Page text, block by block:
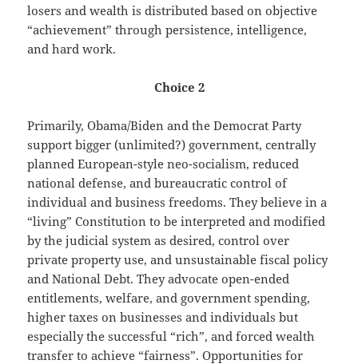
losers and wealth is distributed based on objective
“achievement” through persistence, intelligence,
and hard work.
Choice 2
Primarily, Obama/Biden and the Democrat Party
support bigger (unlimited?) government, centrally
planned European-style neo-socialism, reduced
national defense, and bureaucratic control of
individual and business freedoms. They believe in a
“living” Constitution to be interpreted and modified
by the judicial system as desired, control over
private property use, and unsustainable fiscal policy
and National Debt. They advocate open-ended
entitlements, welfare, and government spending,
higher taxes on businesses and individuals but
especially the successful “rich”, and forced wealth
transfer to achieve “fairness”. Opportunities for